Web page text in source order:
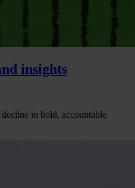
insights
in bold, accountable